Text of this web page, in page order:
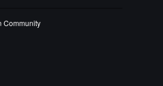
Community